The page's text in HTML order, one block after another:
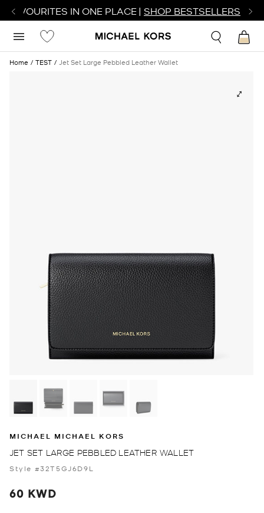
FAVOURITES IN ONE PLACE | SHOP BESTSELLERS
Home TEST Jet Set Large Pebbled Leather Wallet
MICHAEL MICHAEL KORS
JET SET LARGE PEBBLED LEATHER WALLET
Style #32T5GJ6D9L
60 KWD